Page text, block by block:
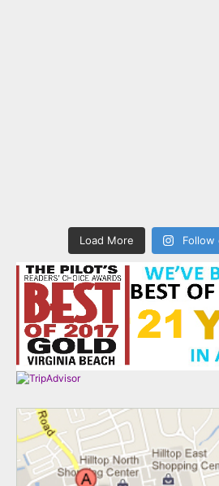
Load More Follow